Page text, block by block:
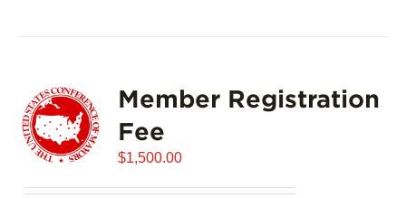
Member Registration
Fee
$1,500.00